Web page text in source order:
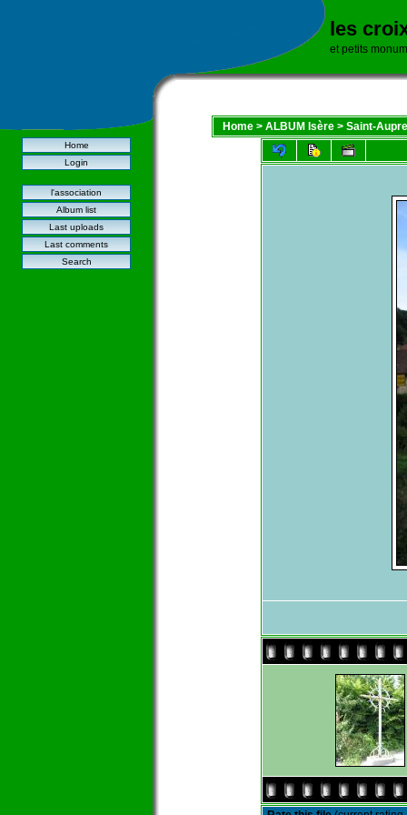
les
et petits
Home
Login
l'association
Album list
Last uploads
Last comments
Search
Home> ALBUM Isère> Saint-Aupre